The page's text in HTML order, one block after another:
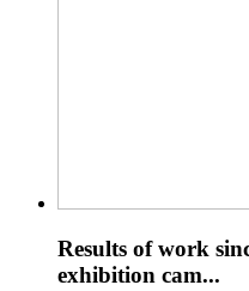
Results of work
exhibition cam...